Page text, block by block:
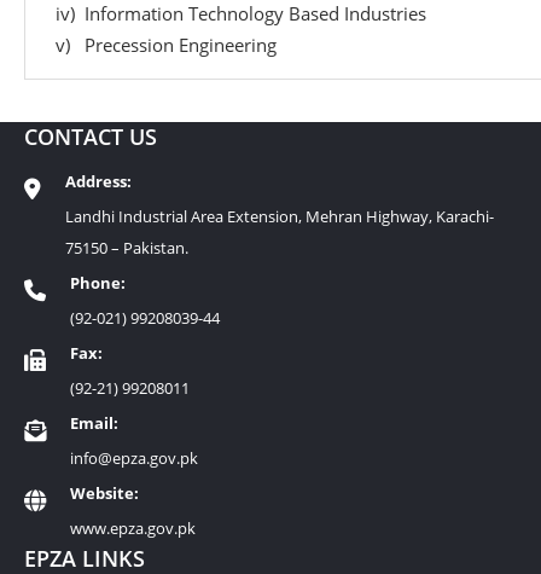
iv) Information Technology Based Industries
v) Precession Engineering
CONTACT US
Address:
Landhi Industrial Area Extension, Mehran Highway, Karachi-
75150 – Pakistan.
Phone:
(92-021) 99208039-44
Fax:
(92-21) 99208011
Email:
info@epza.gov.pk
Website:
www.epza.gov.pk
EPZA LINKS